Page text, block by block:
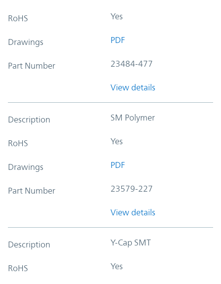
RoHS Yes
Drawings PDF
Part Number 23484-477
View details
Description SM Polymer
RoHS Yes
Drawings PDF
Part Number 23579-227
View details
Description Y-Cap SMT
RoHS Yes